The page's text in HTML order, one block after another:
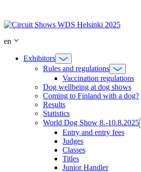
content
en
Exhibitors
Rules and regulations
Vaccination regulations
Dog wellbeing at dog shows
Coming to Finland with a dog?
Results
Statistics
World Dog Show 8.-10.8.2025
Entry and entry fees
Judges
Classes
Titles
Junior Handler